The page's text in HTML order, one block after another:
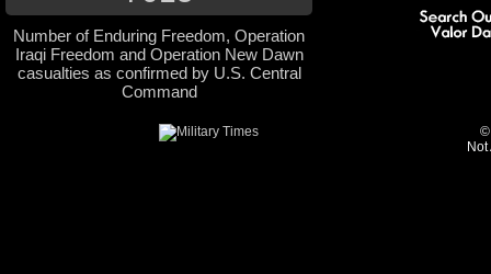
Number of Enduring Freedom, Operation
Iraqi Freedom and Operation New Dawn
casualties as confirmed by U.S. Central
Command
©